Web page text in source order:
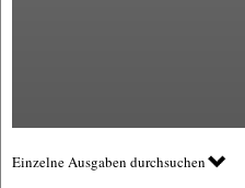
Einzelne Ausgaben durchsuchen